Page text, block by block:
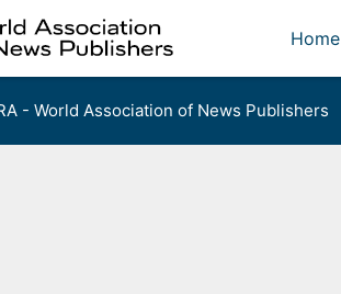
Home
- World Association of News Publishers